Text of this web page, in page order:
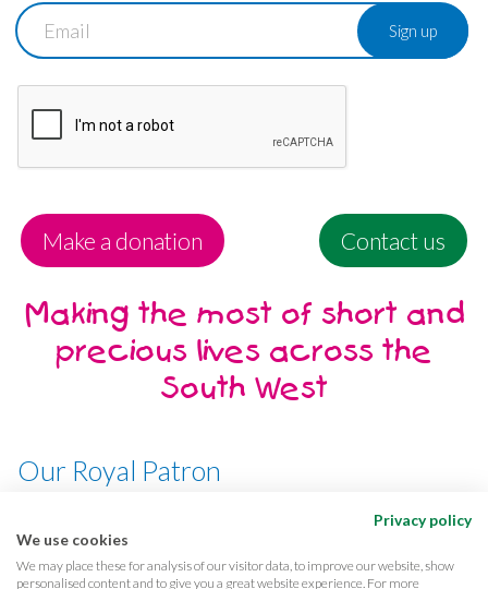
Email
Make a donation Contact us
Making the most of short and
precious lives across the
South West
Our Royal Patron
Privacy policy
We use cookies
We may place these for analysis of our visitor data, to improve our website, show
personalised content and to give you a great website experience. For more